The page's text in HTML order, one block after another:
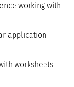
working with
application
worksheets